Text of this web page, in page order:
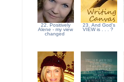
22. Positively
Alene - my view
changed
23. And God's
VIEW is . . . ?